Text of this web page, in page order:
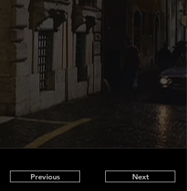
Previous Next